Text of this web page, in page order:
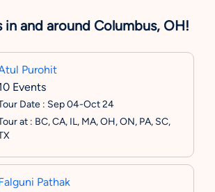
and around Columbus, OH!
Purohit
Events
Date : Sep 04-Oct 24
at : BC, CA, IL, MA, OH, ON, PA, SC,
Pathak